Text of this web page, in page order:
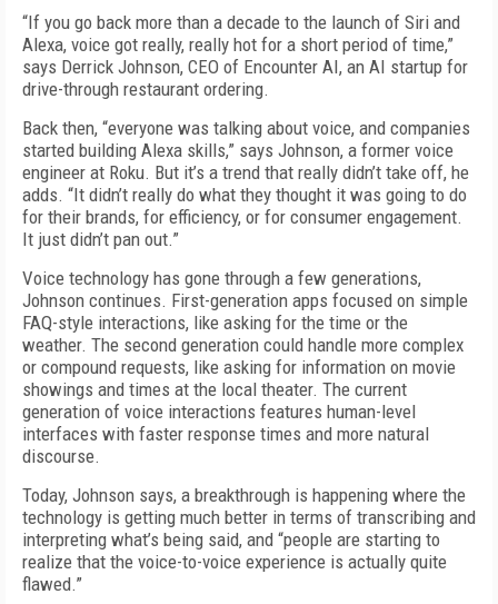
“If you go back more than a decade to the launch of Siri and
Alexa, voice got really, really hot for a short period of time,”
says Derrick Johnson, CEO of Encounter AI, an AI startup for
drive-through restaurant ordering.
Back then, “everyone was talking about voice, and companies
started building Alexa skills,” says Johnson, a former voice
engineer at Roku. But it’s a trend that really didn’t take off, he
adds. “It didn’t really do what they thought it was going to do
for their brands, for efficiency, or for consumer engagement.
It just didn’t pan out.”
Voice technology has gone through a few generations,
Johnson continues. First-generation apps focused on simple
FAQ-style interactions, like asking for the time or the
weather. The second generation could handle more complex
or compound requests, like asking for information on movie
showings and times at the local theater. The current
generation of voice interactions features human-level
interfaces with faster response times and more natural
discourse.
Today, Johnson says, a breakthrough is happening where the
technology is getting much better in terms of transcribing and
interpreting what’s being said, and “people are starting to
realize that the voice-to-voice experience is actually quite
flawed.”